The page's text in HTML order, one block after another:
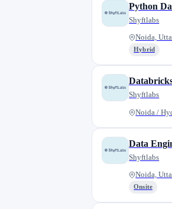
Python
Shyftlabs
Noida,
Hybrid
Shyftlabs
Noida /
Data
Shyftlabs
Noida,
Onsite